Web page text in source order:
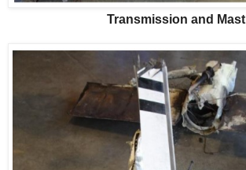
Transmission and Mast